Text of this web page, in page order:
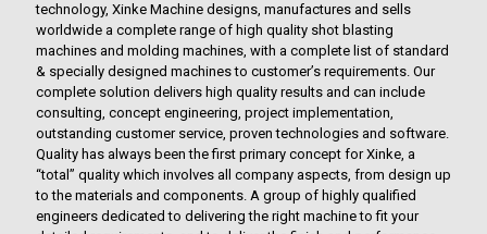
technology, Xinke Machine designs, manufactures and sells
worldwide a complete range of high quality shot blasting
machines and molding machines, with a complete list of standard
& specially designed machines to customer’s requirements. Our
complete solution delivers high quality results and can include
consulting, concept engineering, project implementation,
outstanding customer service, proven technologies and software.
Quality has always been the first primary concept for Xinke, a
“total” quality which involves all company aspects, from design up
to the materials and components. A group of highly qualified
engineers dedicated to delivering the right machine to fit your